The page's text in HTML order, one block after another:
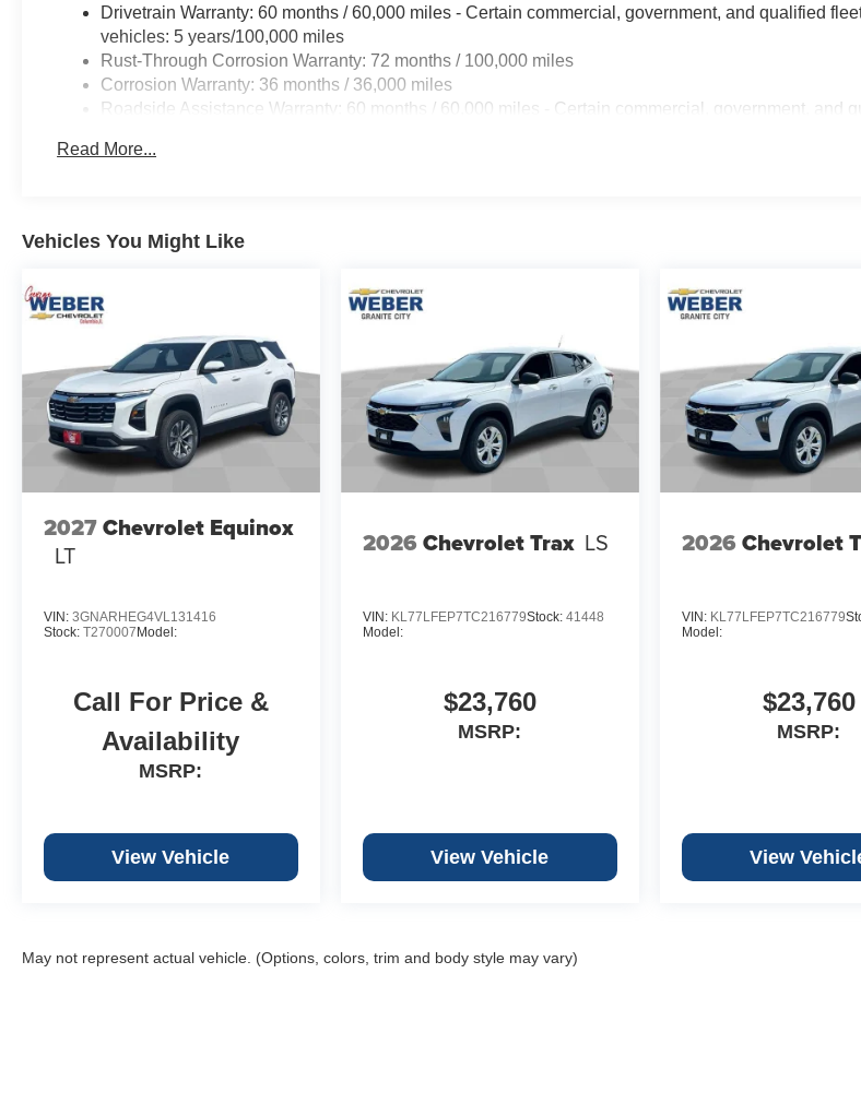
Drivetrain Warranty: 60 months / 60,000 miles - Certain commercial, government, and qualified
vehicles: 5 years/100,000 miles
Rust-Through Corrosion Warranty: 72 months / 100,000 miles
Corrosion Warranty: 36 months / 36,000 miles
Roadside Assistance Warranty: 60 months / 60,000 miles - Certain commercial, government, and
Read More...
Vehicles You Might Like
2027Chevrolet Equinox
LT
VIN: 3GNARHEG4VL131416
Stock: T270007Model:
Call For Price &
Availability
MSRP:
View Vehicle
2026 Chevrolet Trax LS
VIN: KL77LFEP7TC216779Stock: 41448
Model:
$23,760
MSRP:
View Vehicle
2026 Chevrolet
VIN: KL77LFEP7TC216779
Model:
$23,760
MSRP:
View
May not represent actual vehicle. (Options, colors, trim and body style may vary)